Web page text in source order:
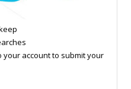
your account to submit your